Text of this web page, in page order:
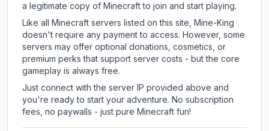
a legitimate copy of Minecraft to join and start playing.
Like all Minecraft servers listed on this site, Mine-King
doesn't require any payment to access. However, some
servers may offer optional donations, cosmetics, or
premium perks that support server costs - but the core
gameplay is always free.
Just connect with the server IP provided above and
you're ready to start your adventure. No subscription
fees, no paywalls - just pure Minecraft fun!